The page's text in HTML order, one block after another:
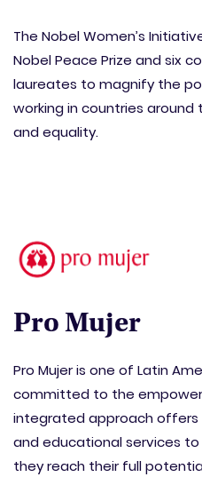
The Nobel Women’s
Nobel Peace Prize and six
laureates to magnify the
working in countries
and equality.
Pro Mujer
Pro Mujer is one of Latin
committed to the
integrated approach
and educational services
they reach their full